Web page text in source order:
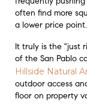
frequently pushing
often find more
a lower price point.
It truly is the "just
of the San Pablo
Hillside Natural
outdoor access
floor on property